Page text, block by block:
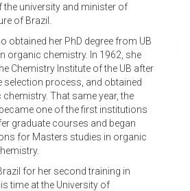
the university and minister of
of Brazil.
obtained her PhD degree from UB
organic chemistry. In 1962, she
Chemistry Institute of the UB after
selection process, and obtained
That same year, the
one of the first institutions
graduate courses and began
for Masters studies in organic
for her second training in
time at the University of